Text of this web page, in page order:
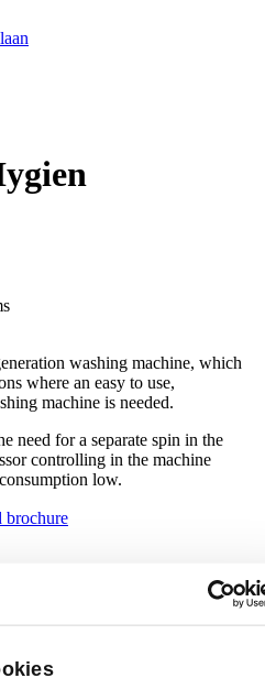
washing machine, which
where an easy to use,
machine is needed.
need for a separate spin in the
controlling in the machine
low.
brochure